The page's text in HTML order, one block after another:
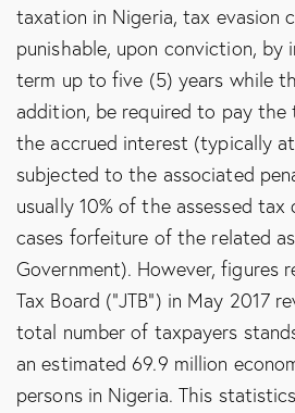
taxation in Nigeria, tax evasion
punishable, upon conviction, by
term up to five (5) years while
addition, be required to pay the
the accrued interest (typically at
subjected to the associated
usually 10% of the assessed tax
cases forfeiture of the related
Government). However, figures
Tax Board (“JTB”) in May 2017
total number of taxpayers
an estimated 69.9 million
persons in Nigeria. This